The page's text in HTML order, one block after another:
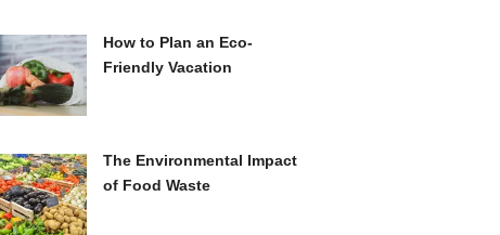
How to Plan an Eco-
Friendly Vacation
The Environmental Impact
of Food Waste